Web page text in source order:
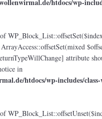
htdocs/wp-
attribute
in
htdocs/wp-includes/